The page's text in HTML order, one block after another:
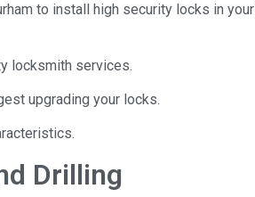
to install high security locks in
locksmith services.
upgrading your locks.
Drilling